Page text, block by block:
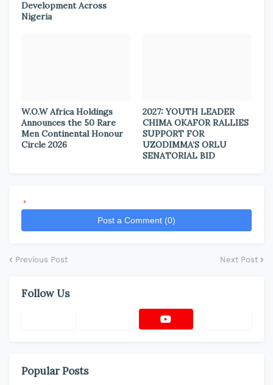
Development Across
Nigeria
W.O.W Africa Holdings
Announces the 50 Rare
Men Continental Honour
Circle 2026
2027: YOUTH LEADER
CHIMA OKAFOR RALLIES
SUPPORT FOR
UZODIMMA’S ORLU
SENATORIAL BID
*
Post a Comment (0)
Previous Post Next Post
Follow Us
Popular Posts